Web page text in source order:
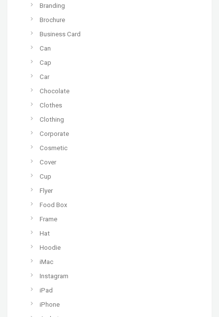
Branding
Brochure
Business Card
Can
Cap
Car
Chocolate
Clothes
Clothing
Corporate
Cosmetic
Cover
Cup
Flyer
Food Box
Frame
Hat
Hoodie
iMac
Instagram
iPad
iPhone